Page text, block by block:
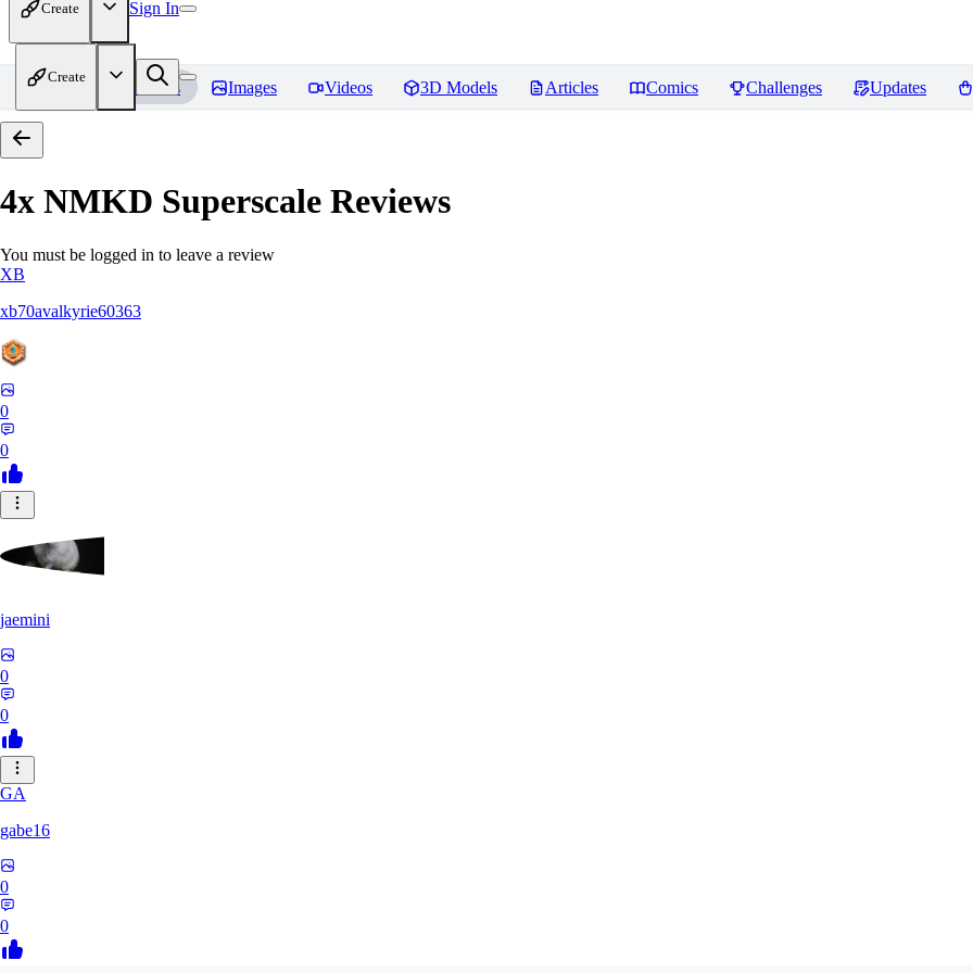
Create Sign In
Create
Home Models Images Videos 3D Models Articles Comics Challenges Updates
4x NMKD Superscale Reviews
You must be logged in to leave a review
XB
xb70avalkyrie60363
0
0
jaemini
0
0
GA
gabe16
0
0